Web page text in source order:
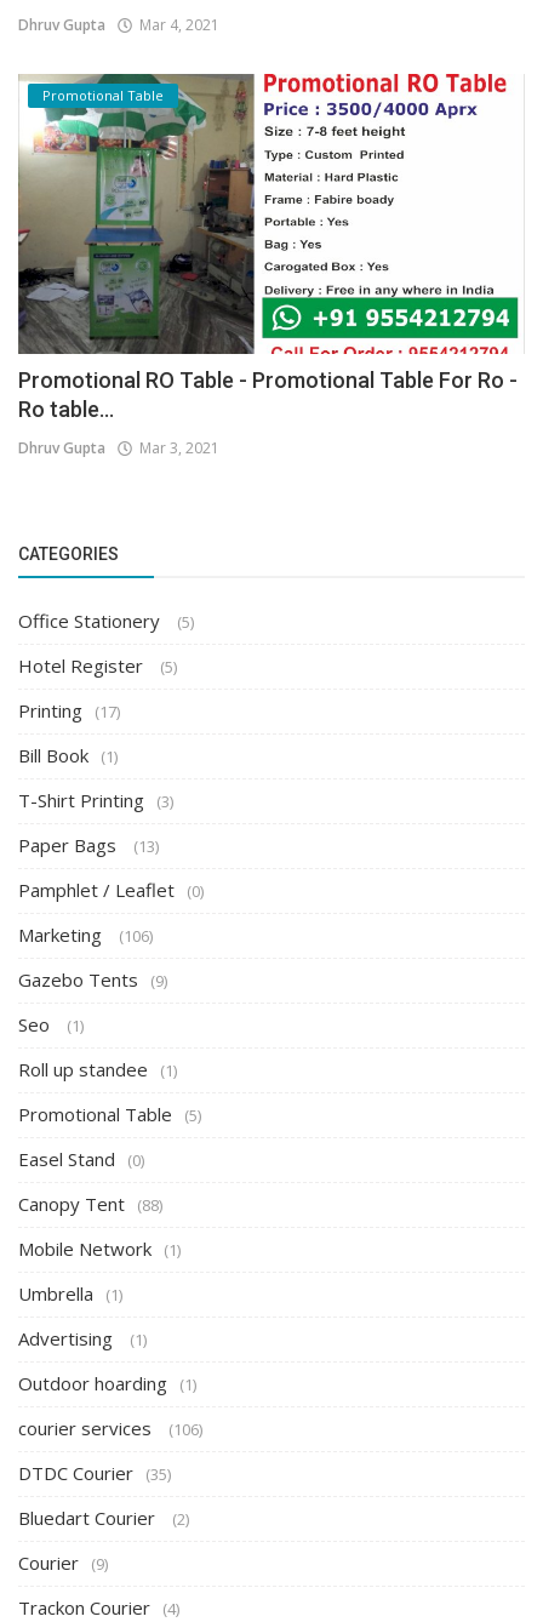
Dhruv Gupta Mar 4, 2021
Promotional Table
Promotional RO Table - Promotional Table For Ro -
Ro table...
Dhruv Gupta Mar 3, 2021
CATEGORIES
Office Stationery (5)
Hotel Register (5)
Printing (17)
Bill Book (1)
T-Shirt Printing (3)
Paper Bags (13)
Pamphlet / Leaflet (0)
Marketing (106)
Gazebo Tents (9)
Seo (1)
Roll up standee (1)
Promotional Table (5)
Easel Stand (0)
Canopy Tent (88)
Mobile Network (1)
Umbrella (1)
Advertising (1)
Outdoor hoarding (1)
courier services (106)
DTDC Courier (35)
Bluedart Courier (2)
Courier (9)
Trackon Courier (4)